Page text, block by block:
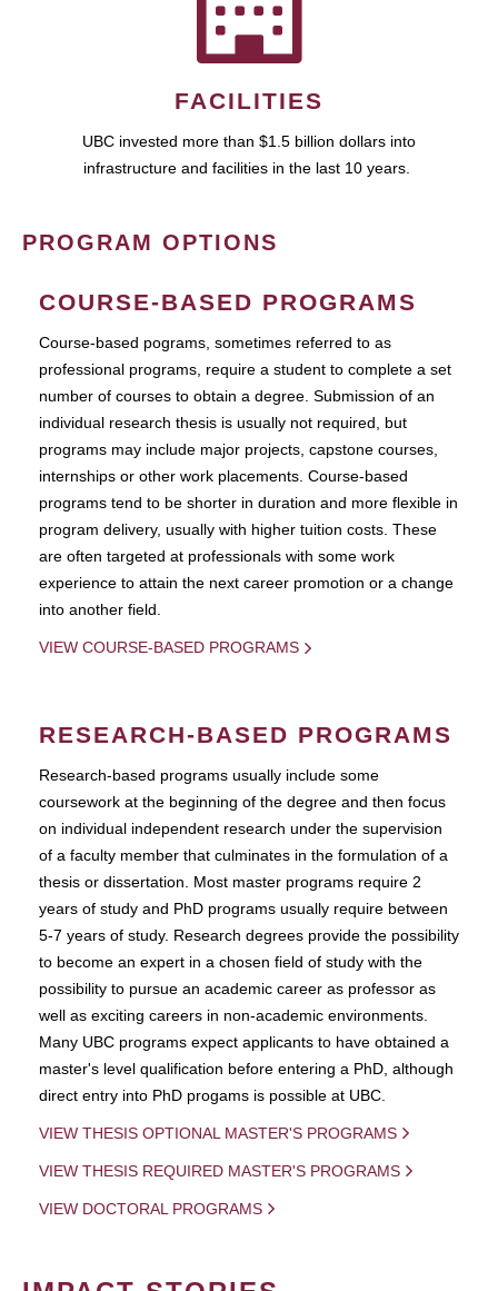
FACILITIES
UBC invested more than $1.5 billion dollars into
infrastructure and facilities in the last 10 years.
PROGRAM OPTIONS
COURSE-BASED PROGRAMS
Course-based pograms, sometimes referred to as
professional programs, require a student to complete a set
number of courses to obtain a degree. Submission of an
individual research thesis is usually not required, but
programs may include major projects, capstone courses,
internships or other work placements. Course-based
programs tend to be shorter in duration and more flexible in
program delivery, usually with higher tuition costs. These
are often targeted at professionals with some work
experience to attain the next career promotion or a change
into another field.
VIEW COURSE-BASED PROGRAMS
RESEARCH-BASED PROGRAMS
Research-based programs usually include some
coursework at the beginning of the degree and then focus
on individual independent research under the supervision
of a faculty member that culminates in the formulation of a
thesis or dissertation. Most master programs require 2
years of study and PhD programs usually require between
5-7 years of study. Research degrees provide the possibility
to become an expert in a chosen field of study with the
possibility to pursue an academic career as professor as
well as exciting careers in non-academic environments.
Many UBC programs expect applicants to have obtained a
master's level qualification before entering a PhD, although
direct entry into PhD progams is possible at UBC.
VIEW THESIS OPTIONAL MASTER'S PROGRAMS
VIEW THESIS REQUIRED MASTER'S PROGRAMS
VIEW DOCTORAL PROGRAMS